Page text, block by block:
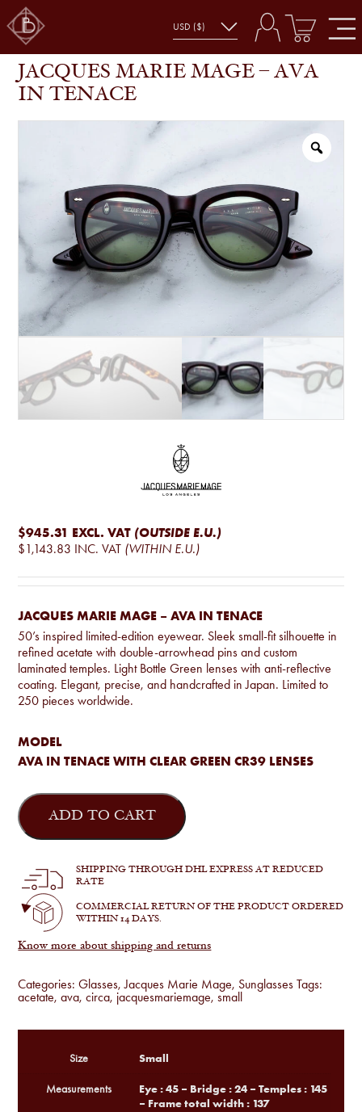
SHOP JACQUES MARIE MAGE – AVA IN TENACE
JACQUES MARIE MAGE – AVA
IN TENACE
$945.31 EXCL. VAT (OUTSIDE E.U.)
$1,143.83 INC. VAT (WITHIN E.U.)
JACQUES MARIE MAGE – AVA IN TENACE
50’s inspired limited-edition eyewear. Sleek small-fit silhouette in
refined acetate with double-arrowhead pins and custom
laminated temples. Light Bottle Green lenses with anti-reflective
coating. Elegant, precise, and handcrafted in Japan. Limited to
250 pieces worldwide.
MODEL
AVA IN TENACE WITH CLEAR GREEN CR39 LENSES
Jacques
Marie
Mage
Tenace
quantity
ADD TO CART
SHIPPING THROUGH DHL EXPRESS AT REDUCED
RATE
COMMERCIAL RETURN OF THE PRODUCT ORDERED
WITHIN 14 DAYS.
Know more about shipping and returns
Categories:Glasses,Jacques Marie Mage, Sunglasses Tags:
acetate,ava,circa, jacquesmariemage,small
Size Small
Measurements
Eye : 45 – Bridge : 24 – Temples : 145
– Frame total width : 137